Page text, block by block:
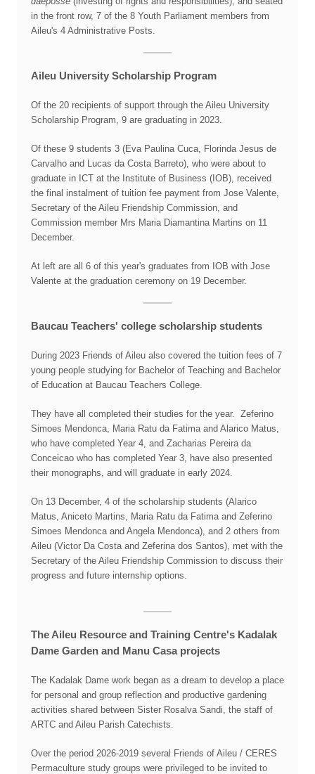
in the front row, 7 of the 8 Youth Parliament members from
Aileu's 4 Administrative Posts.
Aileu University Scholarship Program
Of the 20 recipients of support through the Aileu University
Scholarship Program, 9 are graduating in 2023.
Of these 9 students 3 (Eva Paulina Cuca, Florinda Jesus de
Carvalho and Lucas da Costa Barreto), who were about to
graduate in ICT at the Institute of Business (IOB), received
the final instalment of tuition fee payment from Jose Valente,
Secretary of the Aileu Friendship Commission, and
Commission member Mrs Maria Diamantina Martins on 11
December.
At left are all 6 of this year's graduates from IOB with Jose
Valente at the graduation ceremony on 19 December.
Baucau Teachers' college scholarship students
During 2023 Friends of Aileu also covered the tuition fees of 7
young people studying for Bachelor of Teaching and Bachelor
of Education at Baucau Teachers College.
They have all completed their studies for the year. Zeferino
Simoes Mendonca, Maria Ratu da Fatima and Alarico Matus,
who have completed Year 4, and Zacharias Pereira da
Conceicao who has completed Year 3, have also presented
their monographs, and will graduate in early 2024.
On 13 December, 4 of the scholarship students (Alarico
Matus, Aniceto Martins, Maria Ratu da Fatima and Zeferino
Simoes Mendonca and Angela Mendonca), and 2 others from
Aileu (Victor Da Costa and Zeferina dos Santos), met with the
Secretary of the Aileu Friendship Commission to discuss their
progress and future internship options.
The Aileu Resource and Training Centre's Kadalak
Dame Garden and Manu Casa projects
The Kadalak Dame work began as a dream to develop a place
for personal and group reflection and productive gardening
activities shared between Sister Rosalva Sandi, the staff of
ARTC and Aileu Parish Catechists.
Over the period 2026-2019 several Friends of Aileu / CERES
Permaculture study groups were privileged to be invited to